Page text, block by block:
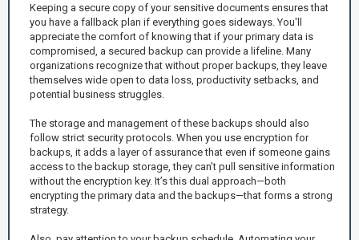
Keeping a secure copy of your sensitive documents ensures that
you have a fallback plan if everything goes sideways. You'll
appreciate the comfort of knowing that if your primary data is
compromised, a secured backup can provide a lifeline. Many
organizations recognize that without proper backups, they leave
themselves wide open to data loss, productivity setbacks, and
potential business struggles.
The storage and management of these backups should also
follow strict security protocols. When you use encryption for
backups, it adds a layer of assurance that even if someone gains
access to the backup storage, they can’t pull sensitive information
without the encryption key. It’s this dual approach—both
encrypting the primary data and the backups—that forms a strong
strategy.